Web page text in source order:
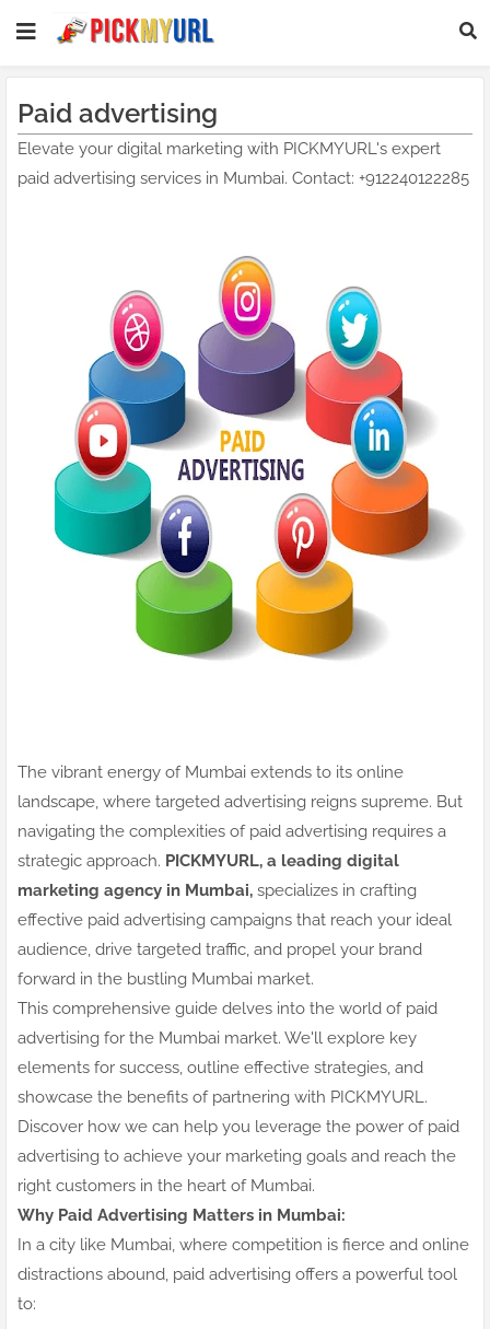
Paid advertising
Elevate your digital marketing with PICKMYURL's expert
paid advertising services in Mumbai. Contact: +912240122285
The vibrant energy of Mumbai extends to its online
landscape, where targeted advertising reigns supreme. But
navigating the complexities of paid advertising requires a
strategic approach. PICKMYURL, a leading digital
marketing agency in Mumbai, specializes in crafting
effective paid advertising campaigns that reach your ideal
audience, drive targeted traffic, and propel your brand
forward in the bustling Mumbai market.
This comprehensive guide delves into the world of paid
advertising for the Mumbai market. We'll explore key
elements for success, outline effective strategies, and
showcase the benefits of partnering with PICKMYURL.
Discover how we can help you leverage the power of paid
advertising to achieve your marketing goals and reach the
right customers in the heart of Mumbai.
Why Paid Advertising Matters in Mumbai:
In a city like Mumbai, where competition is fierce and online
distractions abound, paid advertising offers a powerful tool
to: